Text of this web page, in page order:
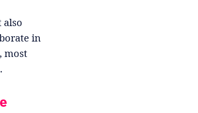
also
in
most